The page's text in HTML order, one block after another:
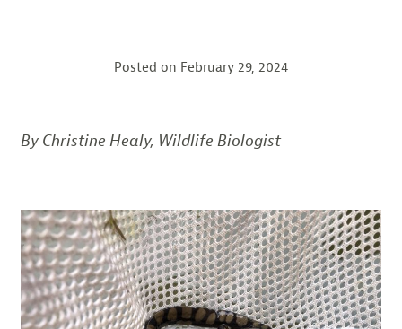
Posted on February 29, 2024
By Christine Healy, Wildlife Biologist